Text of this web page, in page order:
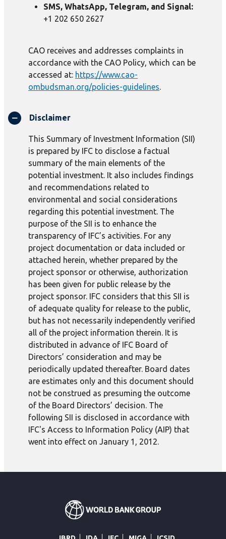
SMS, WhatsApp, Telegram, and Signal:
+1 202 650 2627
CAO receives and addresses complaints in
accordance with the CAO Policy, which can be
accessed at: https://www.cao-
ombudsman.org/policies-guidelines.
Disclaimer
This Summary of Investment Information (SII)
is prepared by IFC to disclose a factual
summary of the main elements of the
potential investment. It also includes findings
and recommendations related to
environmental and social considerations
regarding this potential investment. The
purpose of the SII is to enhance the
transparency of IFC’s activities. For any
project documentation or data included or
attached herein, whether prepared by the
project sponsor or otherwise, authorization
has been given for public release by the
project sponsor. IFC considers that this SII is
of adequate quality for release to the public,
but has not necessarily independently verified
all of the project information therein. It is
distributed in advance of IFC Board of
Directors’ consideration and may be
periodically updated thereafter. Board dates
are estimates only and this document should
not be construed as presuming the outcome
of the Board Directors’ decision. The
following SII is disclosed in accordance with
IFC's Access to Information Policy (AIP) that
went into effect on January 1, 2012.